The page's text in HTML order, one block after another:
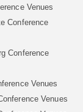
Venues
Conference
Conference
Venues
Venues